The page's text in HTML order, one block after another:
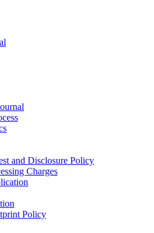
and Disclosure Policy
Charges
Policy